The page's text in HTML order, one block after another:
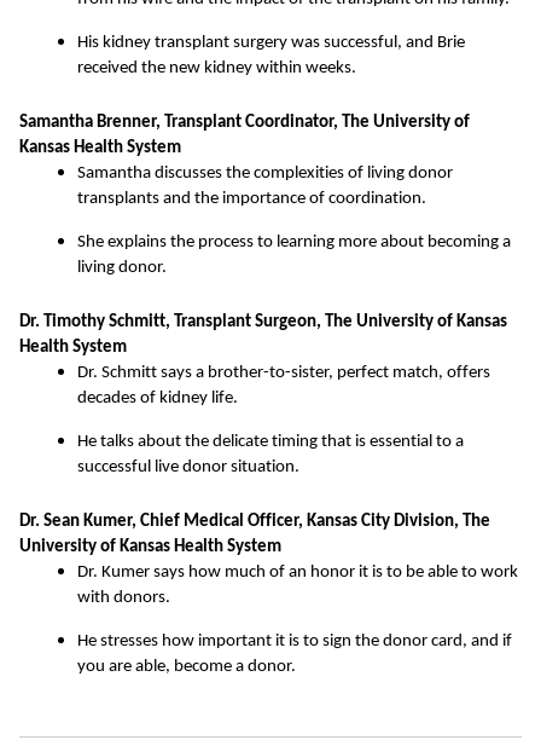
His kidney transplant surgery was successful, and Brie
received the new kidney within weeks.
Samantha Brenner, Transplant Coordinator, The University of
Kansas Health System
Samantha discusses the complexities of living donor
transplants and the importance of coordination.
She explains the process to learning more about becoming a
living donor.
Dr. Timothy Schmitt, Transplant Surgeon, The University of Kansas
Health System
Dr. Schmitt says a brother-to-sister, perfect match, offers
decades of kidney life.
He talks about the delicate timing that is essential to a
successful live donor situation.
Dr. Sean Kumer, Chief Medical Officer, Kansas City Division, The
University of Kansas Health System
Dr. Kumer says how much of an honor it is to be able to work
with donors.
He stresses how important it is to sign the donor card, and if
you are able, become a donor.